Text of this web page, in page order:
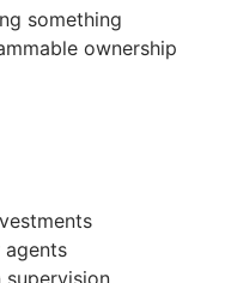
something
ownership
agents
supervision